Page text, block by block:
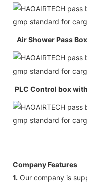
Air Shower Pass
PLC Control box
Company Features
1. Our company is